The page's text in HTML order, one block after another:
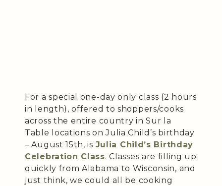
For a special one-day only class (2 hours
in length), offered to shoppers/cooks
across the entire country in Sur la
Table locations on Julia Child’s birthday
– August 15th, is Julia Child’s Birthday
Celebration Class. Classes are filling up
quickly from Alabama to Wisconsin, and
just think, we could all be cooking